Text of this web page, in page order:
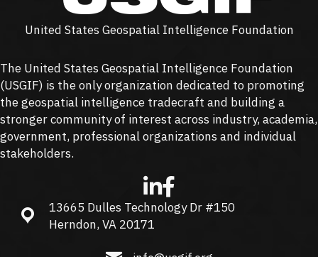
United States Geospatial Intelligence Foundation
The United States Geospatial Intelligence Foundation
(USGIF) is the only organization dedicated to promoting
the geospatial intelligence tradecraft and building a
stronger community of interest across industry, academia,
government, professional organizations and individual
stakeholders.
13665 Dulles Technology Dr #150, Herndon, VA 20171
13665 Dulles Technology Dr #150
Herndon, VA 20171
info@usgif.org